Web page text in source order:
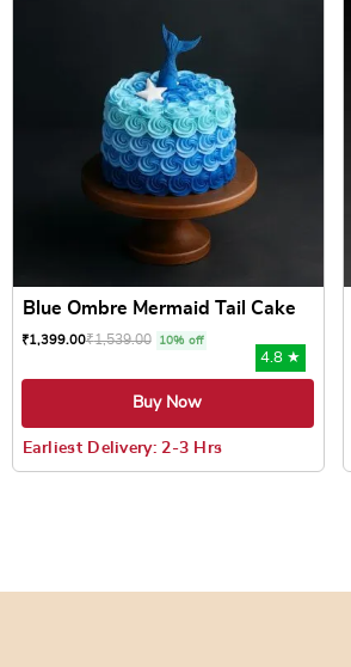
Blue Ombre Mermaid Tail Cake
₹1,399.00₹1,539.00 10% off
4.8 ★
Buy Now
Earliest Delivery: 2-3 Hrs